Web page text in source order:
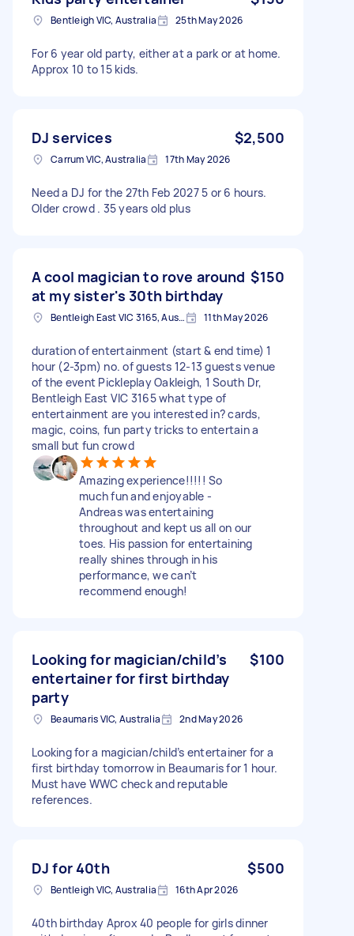
Bentleigh VIC, Australia 25th May 2026
For 6 year old party, either at a park or at home.
Approx 10 to 15 kids.
DJ services $2,500
Carrum VIC, Australia 17th May 2026
Need a DJ for the 27th Feb 2027 5 or 6 hours.
Older crowd . 35 years old plus
A cool magician to rove around
at my sister's 30th birthday
$150
Bentleigh East VIC 3165, Australia 11th May 2026
duration of entertainment (start & end time) 1
hour (2-3pm) no. of guests 12-13 guests venue
of the event Pickleplay Oakleigh, 1 South Dr,
Bentleigh East VIC 3165 what type of
entertainment are you interested in? cards,
magic, coins, fun party tricks to entertain a
small but fun crowd
Amazing experience!!!!! So
much fun and enjoyable -
Andreas was entertaining
throughout and kept us all on our
toes. His passion for entertaining
really shines through in his
performance, we can’t
recommend enough!
Looking for magician/child’s
entertainer for first birthday
party
$100
Beaumaris VIC, Australia 2nd May 2026
Looking for a magician/child’s entertainer for a
first birthday tomorrow in Beaumaris for 1 hour.
Must have WWC check and reputable
references.
DJ for 40th $500
Bentleigh VIC, Australia 16th Apr 2026
40th birthday Aprox 40 people for girls dinner